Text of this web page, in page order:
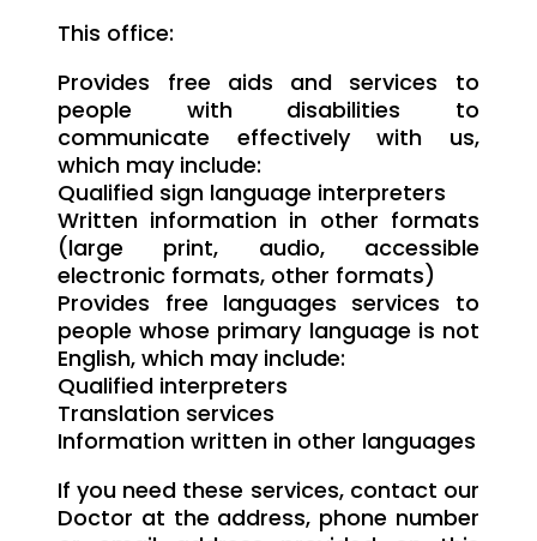
This office:
Provides free aids and services to
people with disabilities to
communicate effectively with us,
which may include:
Qualified sign language interpreters
Written information in other formats
(large print, audio, accessible
electronic formats, other formats)
Provides free languages services to
people whose primary language is not
English, which may include:
Qualified interpreters
Translation services
Information written in other languages
If you need these services, contact our
Doctor at the address, phone number